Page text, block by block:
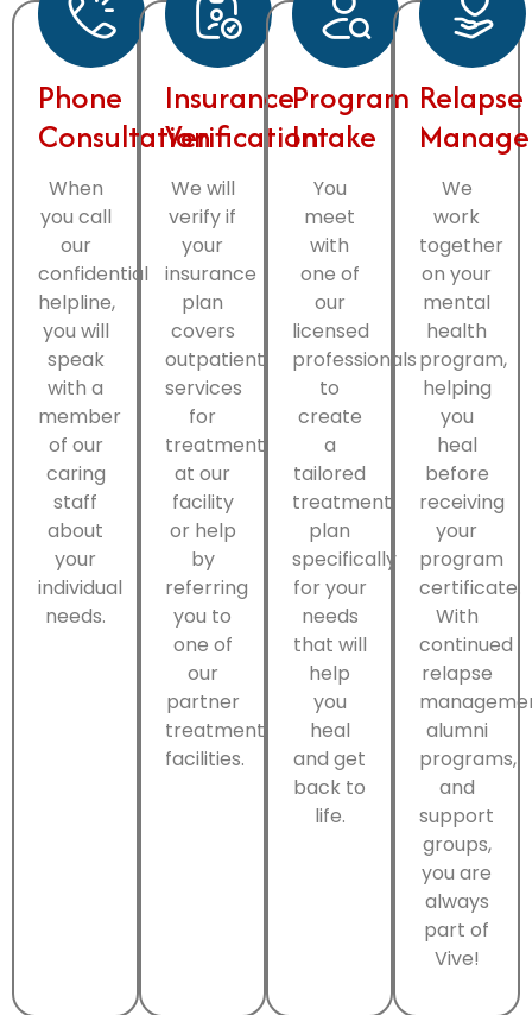
Phone
Consultation
When
you call
our
confidential
helpline,
you will
speak
with a
member
of our
caring
staff
about
your
individual
needs.
Insurance
Verification
We will
verify if
your
insurance
plan
covers
outpatient
services
for
treatment
at our
facility
or help
by
referring
you to
one of
our
partner
treatment
facilities.
Program
Intake
You
meet
with
one of
our
licensed
professionals
to
create
a
tailored
treatment
plan
specifically
for your
needs
that will
help
you
heal
and get
back to
life.
Relapse
We
work
together
on your
mental
health
program,
helping
you
heal
before
receiving
your
program
certificate.
With
continued
relapse
alumni
programs,
and
support
groups,
you are
always
part of
Vive!